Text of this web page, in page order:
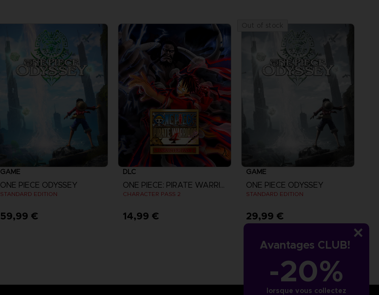
Avantages CLUB!
-20%
lorsque vous collectez
GAME
ONE PIECE ODYSSEY
STANDARD EDITION
59,99 €
DLC
ONE PIECE: PIRATE WARRIORS 4
CHARACTER PASS 2
14,99 €
GAME
ONE PIECE ODYSSEY
STANDARD EDITION
29,99 €